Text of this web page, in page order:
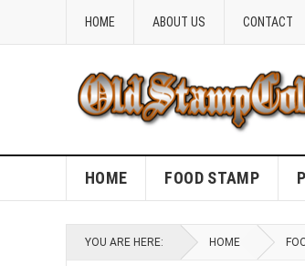
HOME ABOUT US CONTACT
HOME FOOD STAMP
YOU ARE HERE: HOME